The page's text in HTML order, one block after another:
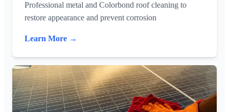
Professional metal and Colorbond roof cleaning to
restore appearance and prevent corrosion
Learn More →